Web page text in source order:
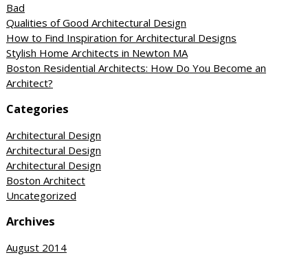
Bad
Qualities of Good Architectural Design
How to Find Inspiration for Architectural Designs
Stylish Home Architects in Newton MA
Boston Residential Architects: How Do You Become an
Architect?
Categories
Architectural Design
Architectural Design
Architectural Design
Boston Architect
Uncategorized
Archives
August 2014